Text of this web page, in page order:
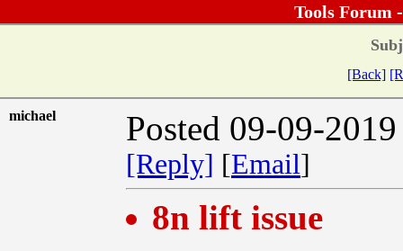
Tools Forum
[Back]
michael Posted 09-09-
[Reply] [Email]
8n lift issue